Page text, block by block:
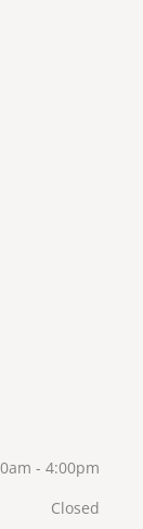
- 4:00pm
Closed